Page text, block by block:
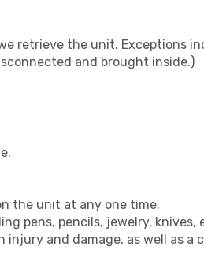
retrieve the unit. Exceptions
and brought inside.)
the unit at any one time.
pens, pencils, jewelry, knives,
and damage, as well as a